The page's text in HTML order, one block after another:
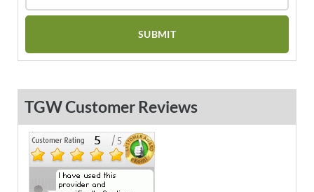
TGW Customer Reviews